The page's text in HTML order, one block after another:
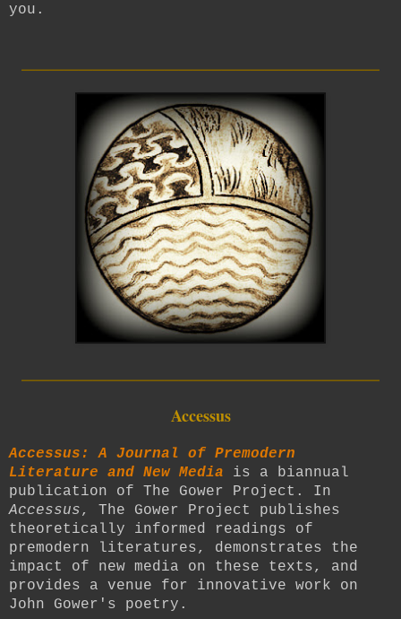
you.
Accessus
Accessus: A Journal of Premodern
Literature and New Media is a biannual
publication of The Gower Project. In
Accessus, The Gower Project publishes
theoretically informed readings of
premodern literatures, demonstrates the
impact of new media on these texts, and
provides a venue for innovative work on
John Gower's poetry.